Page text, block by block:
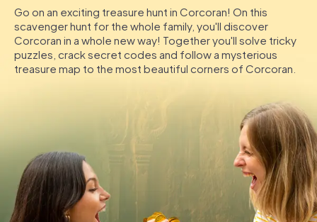
Tours
Team Building
Go on an exciting treasure hunt in Corcoran! On this
scavenger hunt for the whole family, you'll discover
Corcoran in a whole new way! Together you'll solve tricky
puzzles, crack secret codes and follow a mysterious
treasure map to the most beautiful corners of Corcoran.